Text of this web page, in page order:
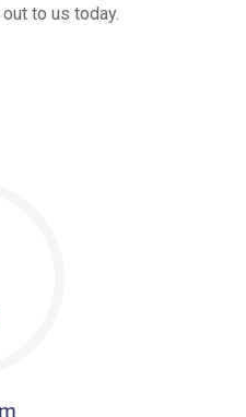
to us today.